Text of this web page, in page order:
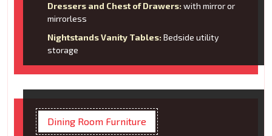
Dressers and Chest of Drawers: with mirror or
mirrorless
Nightstands Vanity Tables: Bedside utility
storage
Dining Room Furniture